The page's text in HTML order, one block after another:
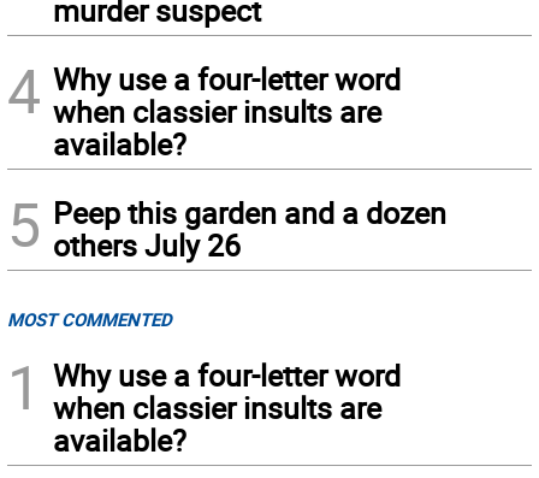
murder suspect
4 Why use a four-letter word
when classier insults are
available?
5 Peep this garden and a dozen
others July 26
MOST COMMENTED
1
Why use a four-letter word
when classier insults are
available?